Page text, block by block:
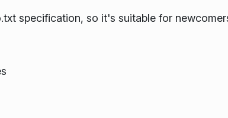
specification, so it's suitable for